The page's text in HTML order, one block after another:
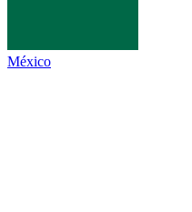
México